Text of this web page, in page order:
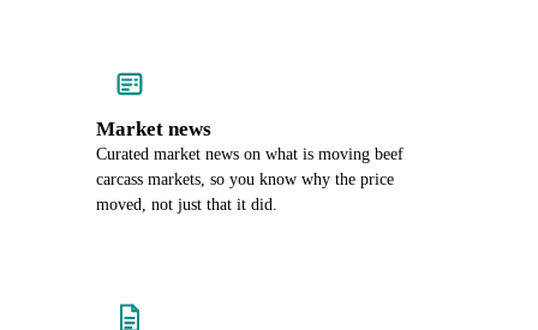
Market news
Curated market news on what is moving beef
carcass markets, so you know why the price
moved, not just that it did.